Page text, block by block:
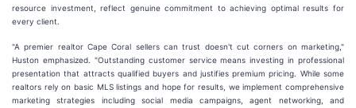
resource investment, reflect genuine commitment to achieving optimal results for
every client.
"A premier realtor Cape Coral sellers can trust doesn't cut corners on marketing,"
Huston emphasized. "Outstanding customer service means investing in professional
presentation that attracts qualified buyers and justifies premium pricing. While some
realtors rely on basic MLS listings and hope for results, we implement comprehensive
marketing strategies including social media campaigns, agent networking, and